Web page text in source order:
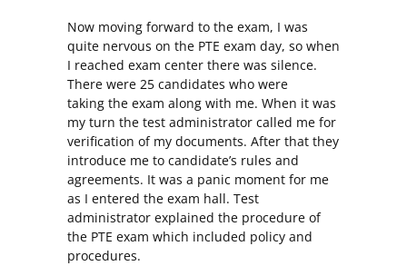
Now moving forward to the exam, I was
quite nervous on the PTE exam day, so when
I reached exam center there was silence.
There were 25 candidates who were
taking the exam along with me. When it was
my turn the test administrator called me for
verification of my documents. After that they
introduce me to candidate’s rules and
agreements. It was a panic moment for me
as I entered the exam hall. Test
administrator explained the procedure of
the PTE exam which included policy and
procedures.